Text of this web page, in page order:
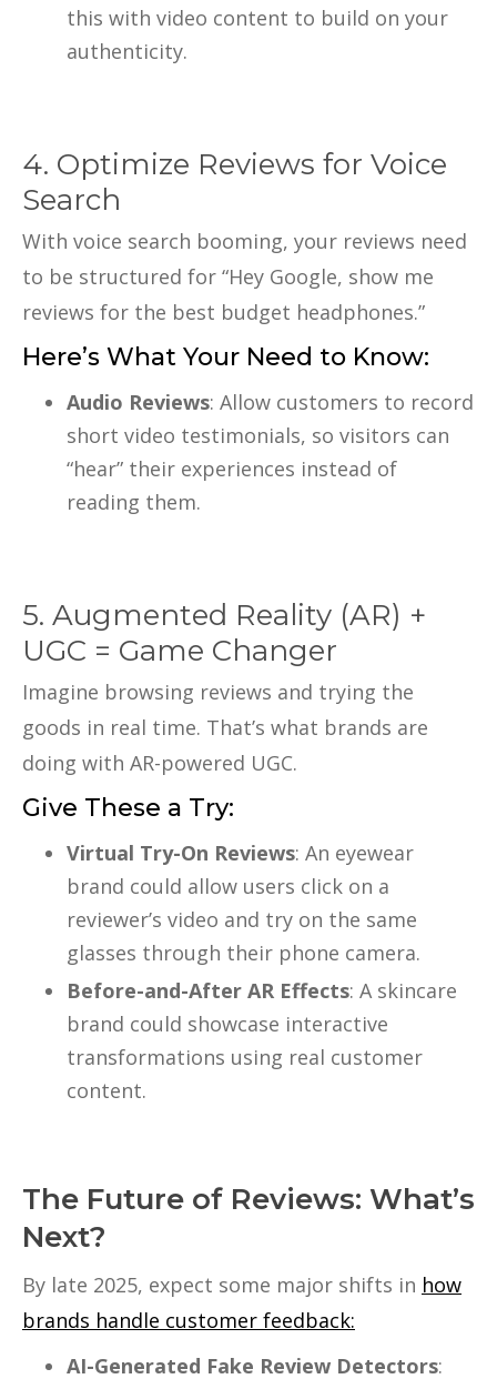
this with video content to build on your
authenticity.
4. Optimize Reviews for Voice
Search
With voice search booming, your reviews need
to be structured for “Hey Google, show me
reviews for the best budget headphones.”
Here’s What Your Need to Know:
Audio Reviews: Allow customers to record
short video testimonials, so visitors can
“hear” their experiences instead of
reading them.
5. Augmented Reality (AR) +
UGC = Game Changer
Imagine browsing reviews and trying the
goods in real time. That’s what brands are
doing with AR-powered UGC.
Give These a Try:
Virtual Try-On Reviews: An eyewear
brand could allow users click on a
reviewer’s video and try on the same
glasses through their phone camera.
Before-and-After AR Effects: A skincare
brand could showcase interactive
transformations using real customer
content.
The Future of Reviews: What’s
Next?
By late 2025, expect some major shifts in how
brands handle customer feedback:
AI-Generated Fake Review Detectors: